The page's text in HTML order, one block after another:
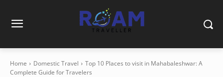
Home Domestic Travel
Top 10 Places to visit in Mahabaleshwar: A
Complete Guide for Travelers